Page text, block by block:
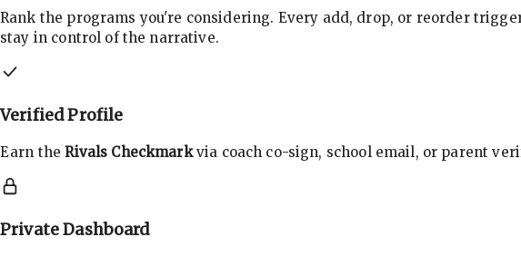
Rank the programs you're considering. Every add, drop, or reorder
stay in control of the narrative.
Verified Profile
Earn theRivals Checkmarkvia coach co-sign, school email, or parent
Private Dashboard